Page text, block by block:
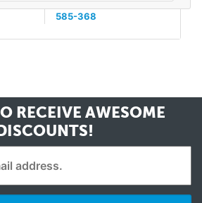
585-368
RECEIVE AWESOME